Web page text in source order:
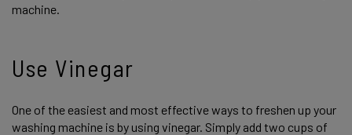
machine.
Use Vinegar
One of the easiest and most effective ways to freshen up your
washing machine is by using vinegar. Simply add two cups of